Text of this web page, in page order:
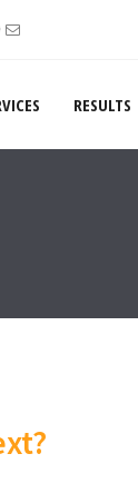
RESULTS